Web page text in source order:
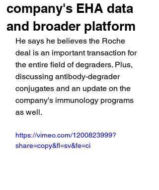
company's EHA data
and broader platform
He says he believes the Roche
deal is an important transaction for
the entire field of degraders. Plus,
discussing antibody-degrader
conjugates and an update on the
company's immunology programs
as well.
https://vimeo.com/1200823999?
share=copy&fl=sv&fe=ci